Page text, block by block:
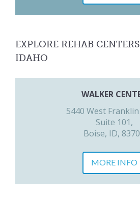
EXPLORE REHAB
IDAHO
WALKER
5440 West Franklin
Suite 101,
Boise, ID,
MORE INFO